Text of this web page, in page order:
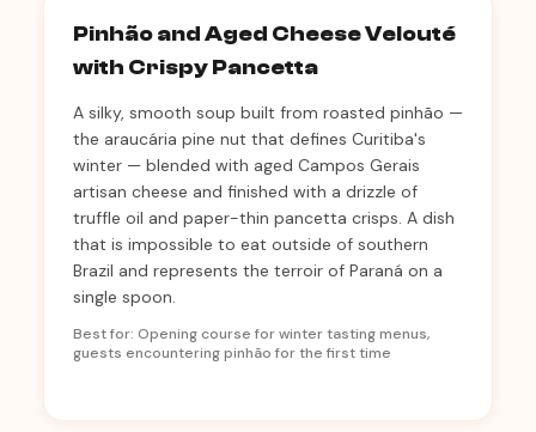
Pinhão and Aged Cheese Velouté
with Crispy Pancetta
A silky, smooth soup built from roasted pinhão —
the araucária pine nut that defines Curitiba's
winter — blended with aged Campos Gerais
artisan cheese and finished with a drizzle of
truffle oil and paper-thin pancetta crisps. A dish
that is impossible to eat outside of southern
Brazil and represents the terroir of Paraná on a
single spoon.
Best for: Opening course for winter tasting menus,
guests encountering pinhão for the first time